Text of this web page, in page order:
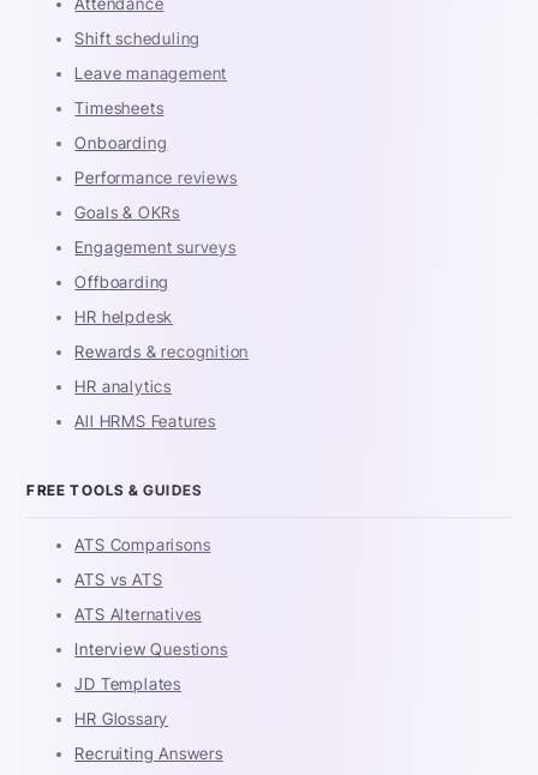
Shift scheduling
Leave management
Timesheets
Onboarding
Performance reviews
Goals & OKRs
Engagement surveys
Offboarding
HR helpdesk
Rewards & recognition
HR analytics
All HRMS Features
FREE TOOLS & GUIDES
ATS Comparisons
ATS vs ATS
ATS Alternatives
Interview Questions
JD Templates
HR Glossary
Recruiting Answers